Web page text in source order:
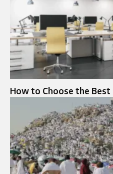
How to Choose the